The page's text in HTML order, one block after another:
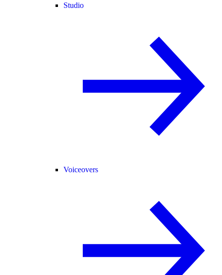
Studio
Voiceovers